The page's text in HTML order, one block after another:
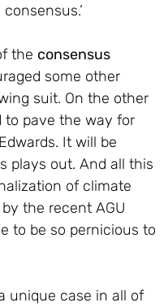
the consensus
some other
suit. On the other
to pave the way for
It will be
plays out. And all this
of climate
the recent AGU
to be so pernicious to
unique case in all of